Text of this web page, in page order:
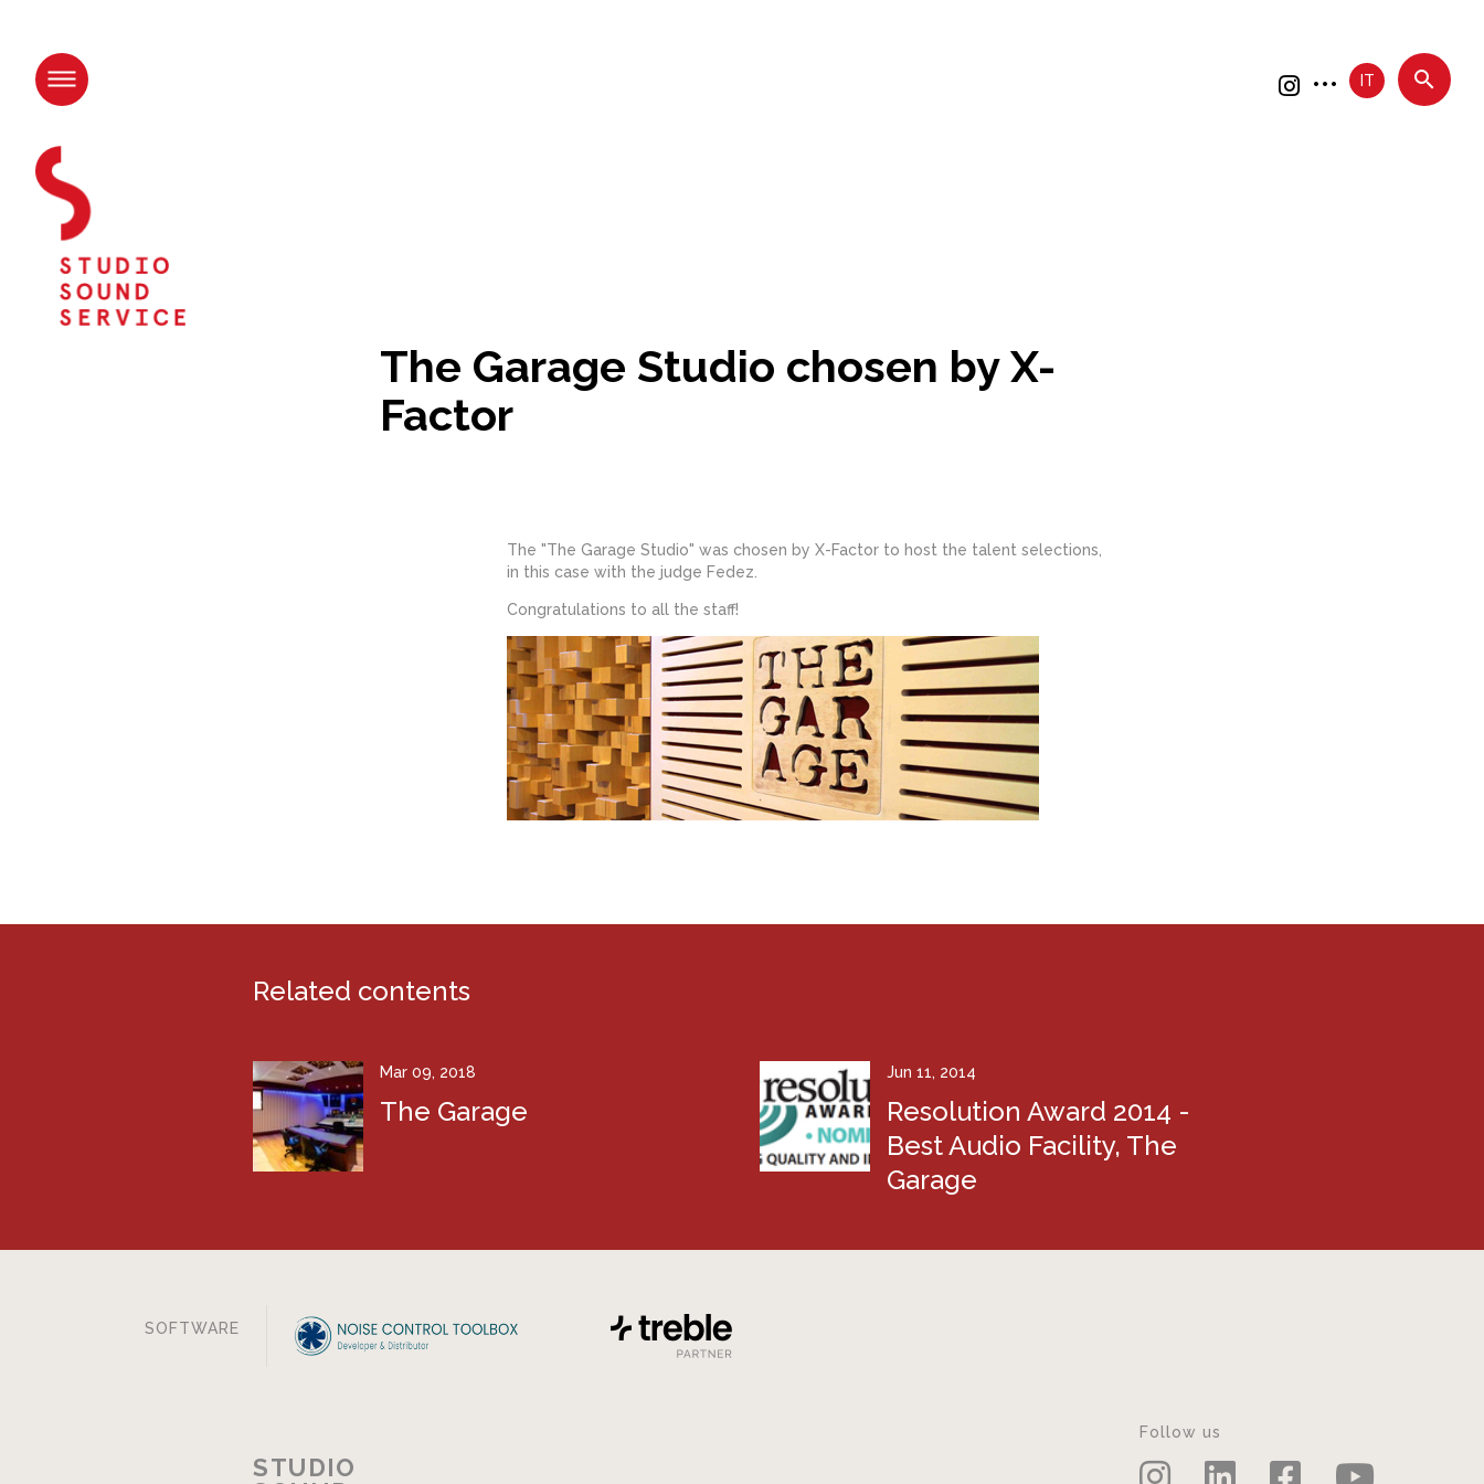
content.
|
Skip
navigation
IT
The Garage Studio chosen by X-
Factor
The "The Garage Studio" was chosen by X-Factor to host the talent selections,
in this case with the judge Fedez.
Congratulations to all the staff!
Related contents
Mar 09, 2018
The Garage
Jun 11, 2014
Resolution Award 2014 -
Best Audio Facility, The
Garage
SOFTWARE
STUDIO
Follow us